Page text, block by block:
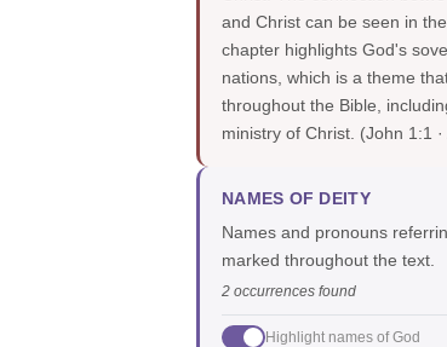
and Christ can be seen in
chapter highlights God's
nations, which is a theme
throughout the Bible,
ministry of Christ. (John 1:1
NAMES OF DEITY
Names and pronouns
marked throughout the text.
2 occurrences found
Highlight names of God